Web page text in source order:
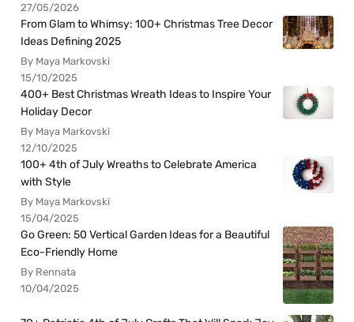
27/05/2026
From Glam to Whimsy: 100+ Christmas Tree Decor
Ideas Defining 2025
By Maya Markovski
15/10/2025
400+ Best Christmas Wreath Ideas to Inspire Your
Holiday Decor
By Maya Markovski
12/10/2025
100+ 4th of July Wreaths to Celebrate America
with Style
By Maya Markovski
15/04/2025
Go Green: 50 Vertical Garden Ideas for a Beautiful
Eco-Friendly Home
By Rennata
10/04/2025